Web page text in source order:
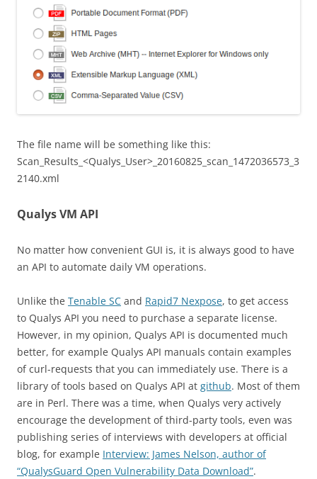
The file name will be something like this:
Scan_Results_<Qualys_User>_20160825_scan_1472036573_3
2140.xml
Qualys VM API
No matter how convenient GUI is, it is always good to have
an API to automate daily VM operations.
Unlike the Tenable SC and Rapid7 Nexpose, to get access
to Qualys API you need to purchase a separate license.
However, in my opinion, Qualys API is documented much
better, for example Qualys API manuals contain examples
of curl-requests that you can immediately use. There is a
library of tools based on Qualys API at github. Most of them
are in Perl. There was a time, when Qualys very actively
encourage the development of third-party tools, even was
publishing series of interviews with developers at official
blog, for example Interview: James Nelson, author of
“QualysGuard Open Vulnerability Data Download”.